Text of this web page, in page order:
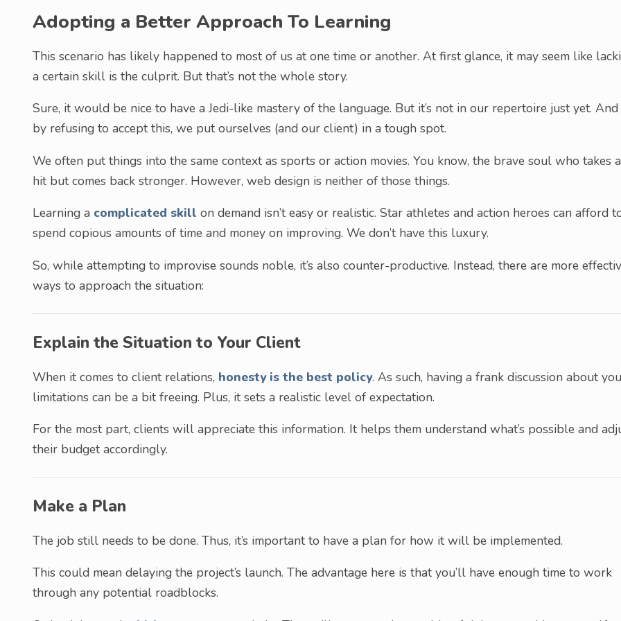
Adopting a Better Approach To Learning
This scenario has likely happened to most of us at one time or another. At first glance, it may seem like
a certain skill is the culprit. But that’s not the whole story.
Sure, it would be nice to have a Jedi-like mastery of the language. But it’s not in our repertoire just yet. And
by refusing to accept this, we put ourselves (and our client) in a tough spot.
We often put things into the same context as sports or action movies. You know, the brave soul who takes a
hit but comes back stronger. However, web design is neither of those things.
Learning a complicated skill on demand isn’t easy or realistic. Star athletes and action heroes can afford
spend copious amounts of time and money on improving. We don’t have this luxury.
So, while attempting to improvise sounds noble, it’s also counter-productive. Instead, there are more
ways to approach the situation:
Explain the Situation to Your Client
When it comes to client relations, honesty is the best policy. As such, having a frank discussion about
limitations can be a bit freeing. Plus, it sets a realistic level of expectation.
For the most part, clients will appreciate this information. It helps them understand what’s possible and
their budget accordingly.
Make a Plan
The job still needs to be done. Thus, it’s important to have a plan for how it will be implemented.
This could mean delaying the project’s launch. The advantage here is that you’ll have enough time to work
through any potential roadblocks.